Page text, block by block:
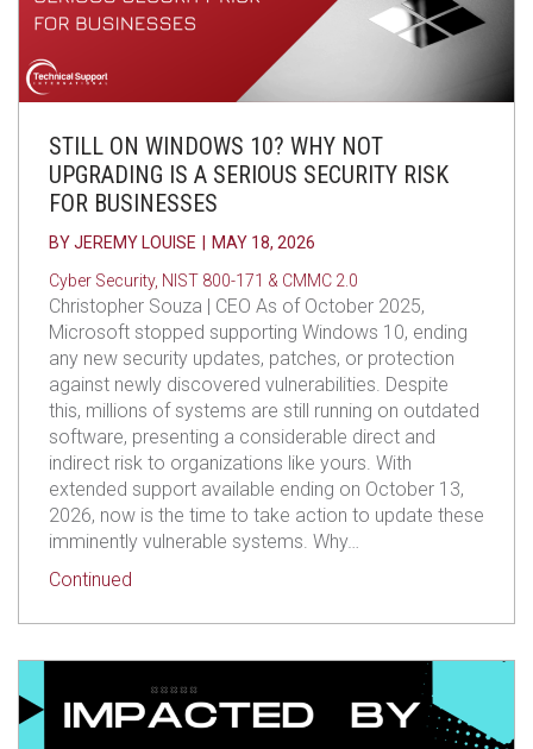
STILL ON WINDOWS 10? WHY NOT
UPGRADING IS A SERIOUS SECURITY RISK
FOR BUSINESSES
BYJEREMY LOUISE
MAY 18, 2026
Cyber Security, NIST 800-171 & CMMC 2.0
Christopher Souza | CEO As of October 2025,
Microsoft stopped supporting Windows 10, ending
any new security updates, patches, or protection
against newly discovered vulnerabilities. Despite
this, millions of systems are still running on outdated
software, presenting a considerable direct and
indirect risk to organizations like yours. With
extended support available ending on October 13,
2026, now is the time to take action to update these
imminently vulnerable systems. Why…
Continued